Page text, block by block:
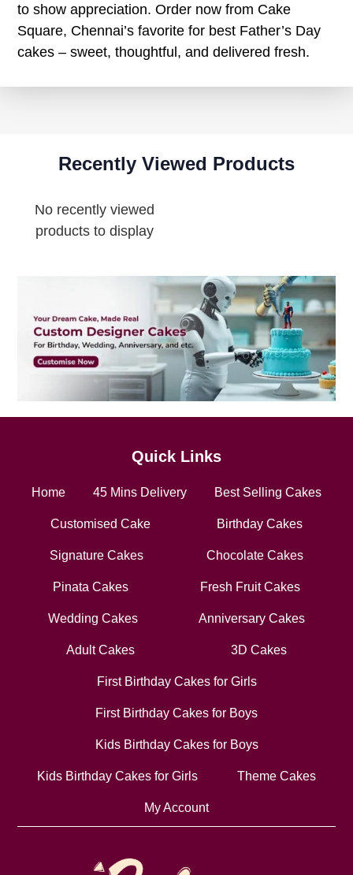
to show appreciation. Order now from Cake
Square, Chennai’s favorite for best Father’s Day
cakes – sweet, thoughtful, and delivered fresh.
Recently Viewed Products
No recently viewed
products to display
Quick Links
Home 45 Mins Delivery Best Selling Cakes
Customised Cake Birthday Cakes
Signature Cakes Chocolate Cakes
Pinata Cakes Fresh Fruit Cakes
Wedding Cakes Anniversary Cakes
Adult Cakes 3D Cakes
First Birthday Cakes for Girls
First Birthday Cakes for Boys
Kids Birthday Cakes for Boys
Kids Birthday Cakes for Girls Theme Cakes
My Account